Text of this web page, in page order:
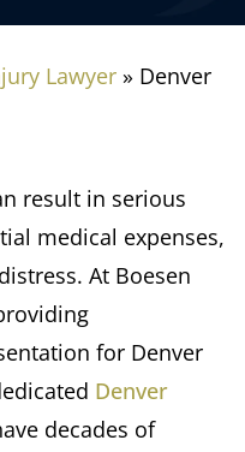
Lawyer » Denver
result in serious
medical expenses,
At Boesen
for Denver
Denver
decades of